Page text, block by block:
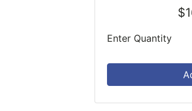
Enter Quantity